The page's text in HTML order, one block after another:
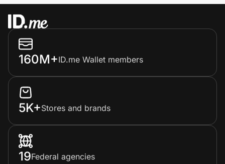
160M+ID.me Wallet members
5K+Stores and brands
19Federal agencies